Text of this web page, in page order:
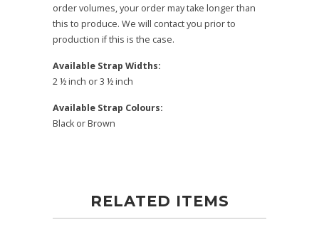
order volumes, your order may take longer than
this to produce. We will contact you prior to
production if this is the case.
Available Strap Widths:
2 ½ inch or 3 ½ inch
Available Strap Colours:
Black or Brown
RELATED ITEMS